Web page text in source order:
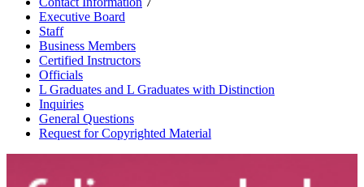
Executive Board
Staff
Business Members
Certified Instructors
Officials
L Graduates and L Graduates with Distinction
Inquiries
General Questions
Request for Copyrighted Material